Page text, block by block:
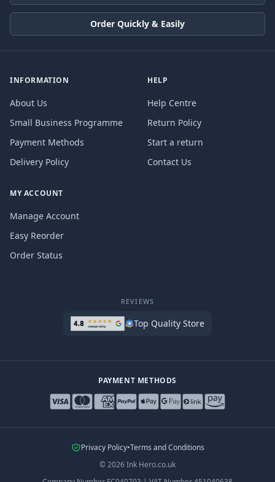
Order Quickly & Easily
INFORMATION
About Us
Small Business Programme
Payment Methods
Delivery Policy
HELP
Help Centre
Return Policy
Start a return
Contact Us
MY ACCOUNT
Manage Account
Easy Reorder
Order Status
REVIEWS
Top Quality Store
PAYMENT METHODS
Privacy Policy•Terms and Conditions
©2026Ink Hero.co.uk